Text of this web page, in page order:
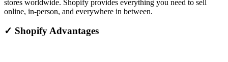
stores worldwide. Shopify provides everything you need to sell
online, in-person, and everywhere in between.
✓ Shopify Advantages